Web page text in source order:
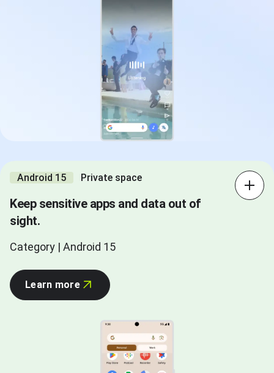
Android 15 Private space
Keep sensitive apps and data out of
sight.
Category | Android 15
Learn more